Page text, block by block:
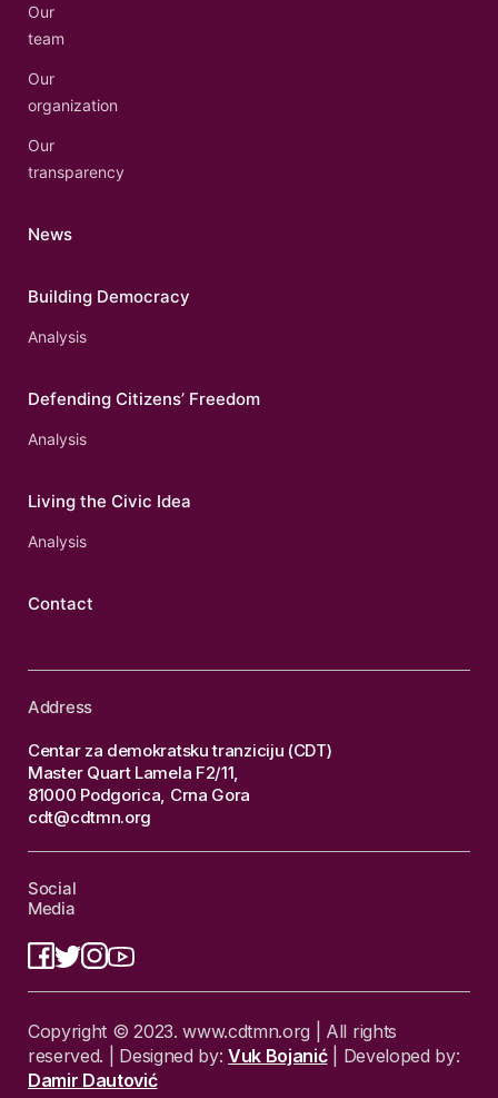
Our
team
Our
organization
Our
transparency
News
Building Democracy
Analysis
Defending Citizens’ Freedom
Analysis
Living the Civic Idea
Analysis
Contact
Address
Centar za demokratsku tranziciju (CDT)
Master Quart Lamela F2/11,
81000 Podgorica, Crna Gora
cdt@cdtmn.org
Social
Media
Copyright © 2023. www.cdtmn.org | All rights
reserved. | Designed by: Vuk Bojanić| Developed by:
Damir Dautović